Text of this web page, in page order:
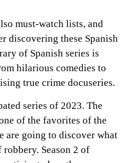
must-watch lists, and
discovering these Spanish
of Spanish series is
hilarious comedies to
true crime docuseries.
series of 2023. The
of the favorites of the
are going to discover what
Season 2 of